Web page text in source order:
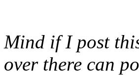
Mind if I post
over there can